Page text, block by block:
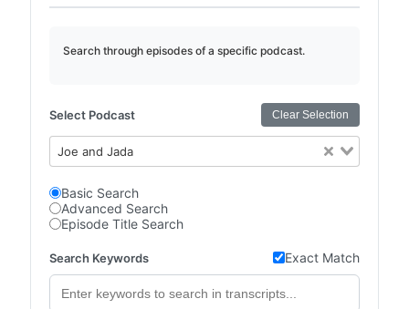
Search through episodes of a specific podcast.
Select Podcast Clear Selection
Joe and Jada
Basic Search
Advanced Search
Episode Title Search
Search Keywords Exact Match